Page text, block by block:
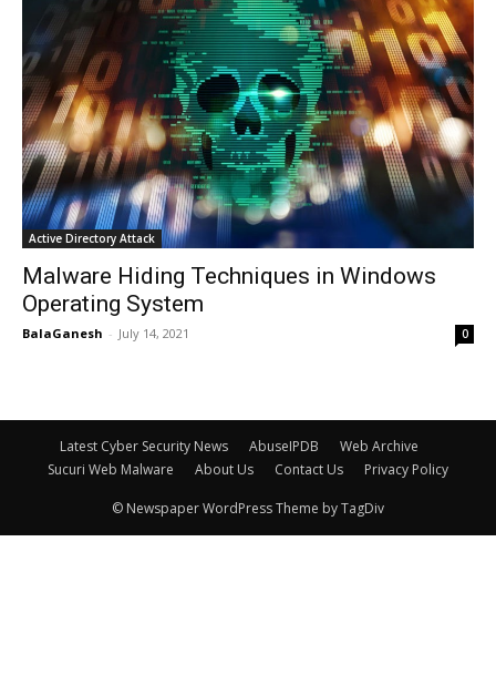
Active Directory Attack
Malware Hiding Techniques in Windows
Operating System
BalaGanesh - July 14, 2021 0
Latest Cyber Security News AbuseIPDB
Web Archive
Sucuri Web Malware
About Us Contact Us Privacy Policy
© Newspaper WordPress Theme by TagDiv